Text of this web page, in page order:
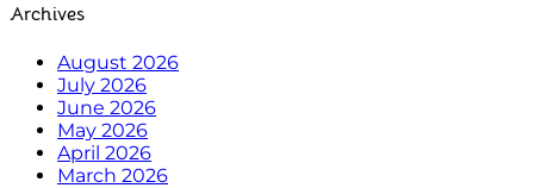
Archives
August 2026
July 2026
June 2026
May 2026
April 2026
March 2026